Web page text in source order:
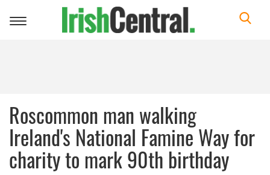
Toggle
Roscommon man walking
Ireland's National Famine Way for
charity to mark 90th birthday